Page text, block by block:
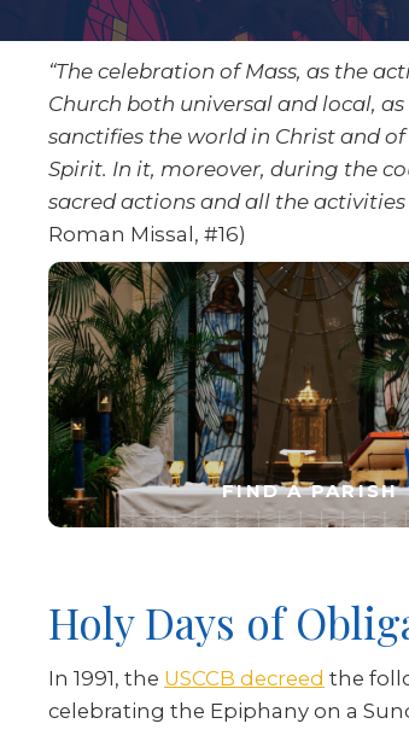
“The celebration of Mass, as the
Church both universal and local,
sanctifies the world in Christ and
Spirit. In it, moreover, during the
sacred actions and all the
Roman Missal, #16)
FIND A PARISH
Holy Days of
In 1991, the USCCB decreed the
celebrating the Epiphany on a